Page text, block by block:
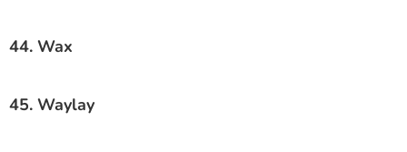
44. Wax
45. Waylay